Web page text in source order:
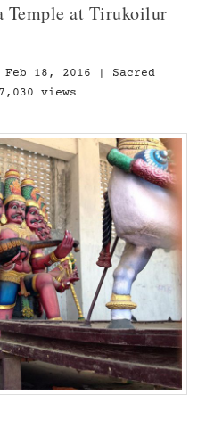
Temple at Tirukoilur
Feb 18, 2016
Sacred
views